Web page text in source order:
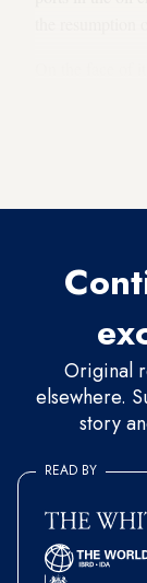
Original
elsewhere.
story
READ BY